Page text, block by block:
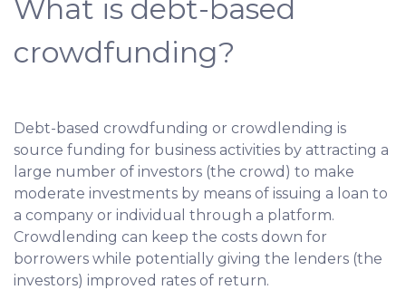
What is debt-based
crowdfunding?
Debt-based crowdfunding or crowdlending is
source funding for business activities by attracting a
large number of investors (the crowd) to make
moderate investments by means of issuing a loan to
a company or individual through a platform.
Crowdlending can keep the costs down for
borrowers while potentially giving the lenders (the
investors) improved rates of return.